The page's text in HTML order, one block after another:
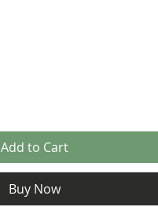
Add to Cart
Buy Now